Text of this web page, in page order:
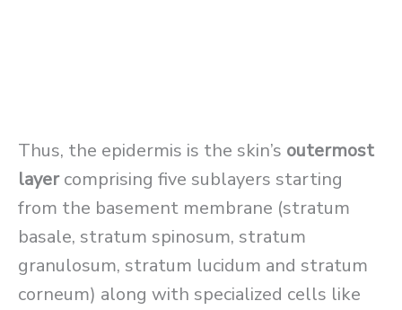
Thus, the epidermis is the skin’s outermost
layercomprising five sublayers starting
from the basement membrane (stratum
basale, stratum spinosum, stratum
granulosum, stratum lucidum and stratum
corneum) along with specialized cells like